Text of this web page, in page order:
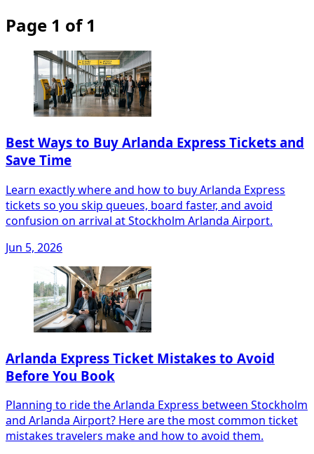
Page 1 of 1
Best Ways to Buy Arlanda Express Tickets and
Save Time
Learn exactly where and how to buy Arlanda Express
tickets so you skip queues, board faster, and avoid
confusion on arrival at Stockholm Arlanda Airport.
Jun 5, 2026
Arlanda Express Ticket Mistakes to Avoid
Before You Book
Planning to ride the Arlanda Express between Stockholm
and Arlanda Airport? Here are the most common ticket
mistakes travelers make and how to avoid them.